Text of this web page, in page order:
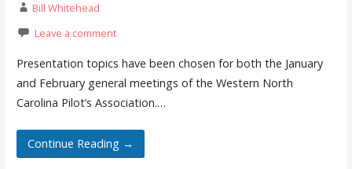
Bill Whitehead
Leave a comment
Presentation topics have been chosen for both the January
and February general meetings of the Western North
Carolina Pilot’s Association.…
Continue Reading →